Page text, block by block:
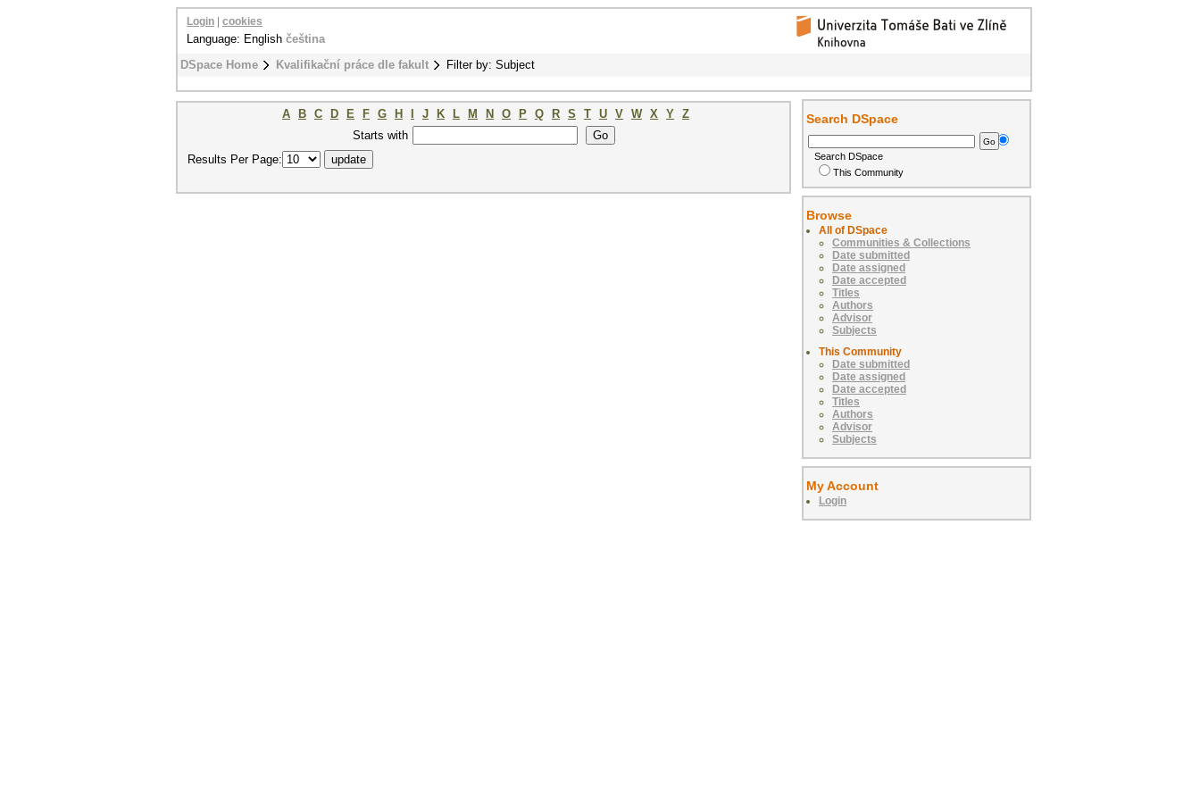
DSpace Home Kvalifikační práce dle fakult Filter by: Subject
Login cookies
Language: English čeština
A B C D E F G H J K L M N O P Q R S T U V W X Y Z
Starts with
Results Per Page:
Search DSpace
Search DSpace
This Community
Browse
All of DSpace
Communities & Collections
Date submitted
Date assigned
Date accepted
Titles
Authors
Advisor
Subjects
This Community
Date submitted
Date assigned
Date accepted
Titles
Authors
Advisor
Subjects
My Account
Login